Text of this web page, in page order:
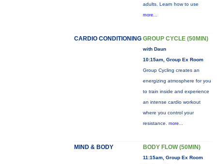
adults. Learn how to use
more...
CARDIO CONDITIONING GROUP CYCLE (50MIN)
with Daun
10:15am, Group Ex Room
Group Cycling creates an
energizing atmosphere for you
to train inside and experience
an intense cardio workout
where you control your
resistance. more...
MIND & BODY BODY FLOW (50MIN)
11:15am, Group Ex Room